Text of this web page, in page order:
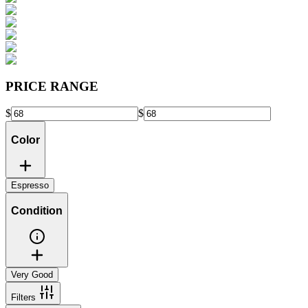
PRICE RANGE
$ $
Color
Espresso
Condition
Very Good
Filters